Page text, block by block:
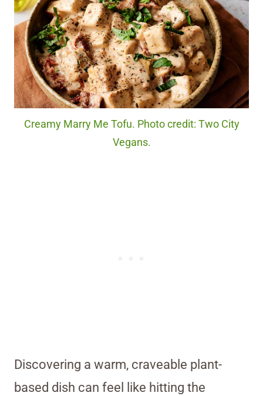
Creamy Marry Me Tofu. Photo credit: Two City
Vegans.
Discovering a warm, craveable plant-
based dish can feel like hitting the